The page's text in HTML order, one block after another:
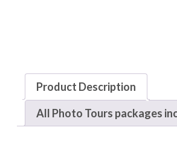
Product Description
All Photo Tours packages